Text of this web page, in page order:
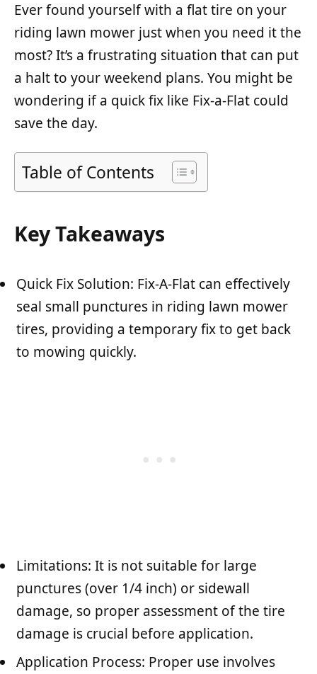
Ever found yourself with a flat tire on your
riding lawn mower just when you need it the
most? It’s a frustrating situation that can put
a halt to your weekend plans. You might be
wondering if a quick fix like Fix-a-Flat could
save the day.
Table of Contents
Key Takeaways
Quick Fix Solution: Fix-A-Flat can effectively
seal small punctures in riding lawn mower
tires, providing a temporary fix to get back
to mowing quickly.
Limitations: It is not suitable for large
punctures (over 1/4 inch) or sidewall
damage, so proper assessment of the tire
damage is crucial before application.
Application Process: Proper use involves